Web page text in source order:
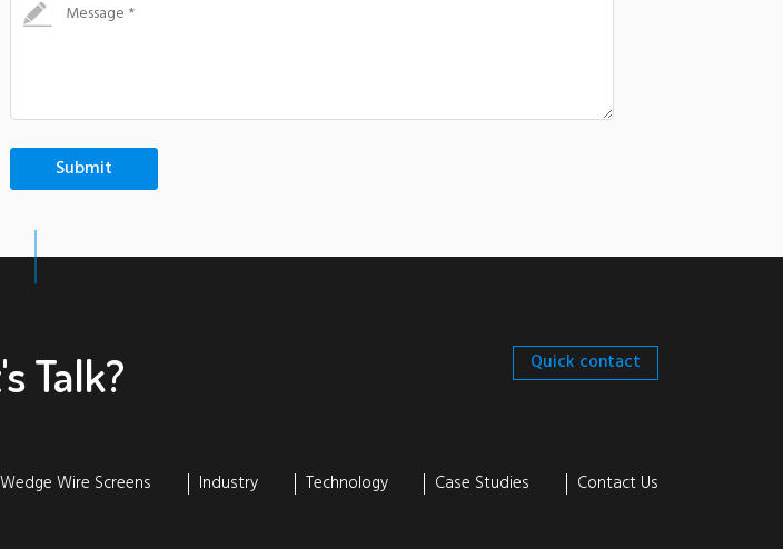
Message *
Talk? Quick contact
Wedge Wire Screens Industry Technology Case Studies Contact Us